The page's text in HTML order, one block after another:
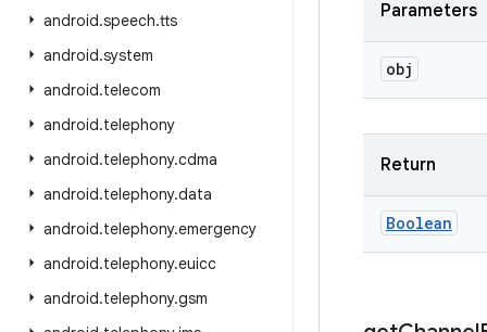
android.speech.tts
android.system
android.telecom
android.telephony
android.telephony.cdma
android.telephony.data
android.telephony.emergency
android.telephony.euicc
android.telephony.gsm
Parameters
obj
Return
Boolean